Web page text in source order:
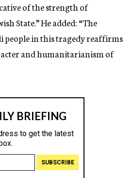
of the strength of
State.” He added: “The
people in this tragedy reaffirms
and humanitarianism of